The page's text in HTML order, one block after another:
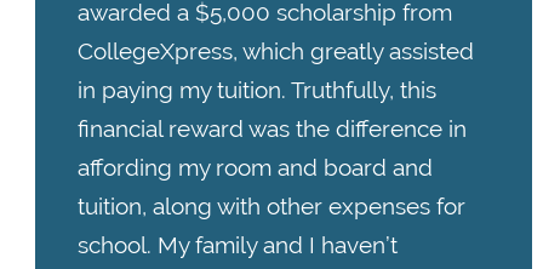
awarded a $5,000 scholarship from
CollegeXpress, which greatly assisted
in paying my tuition. Truthfully, this
financial reward was the difference in
affording my room and board and
tuition, along with other expenses for
school. My family and I haven’t